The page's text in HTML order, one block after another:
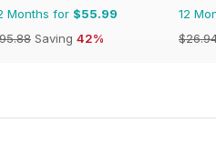
Months for $55.99
Saving 42%
12